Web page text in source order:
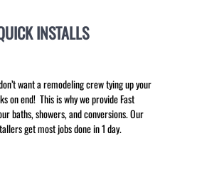
INSTALLS
want a remodeling crew tying up your
on end! This is why we provide Fast
baths, showers, and conversions. Our
get most jobs done in 1 day.